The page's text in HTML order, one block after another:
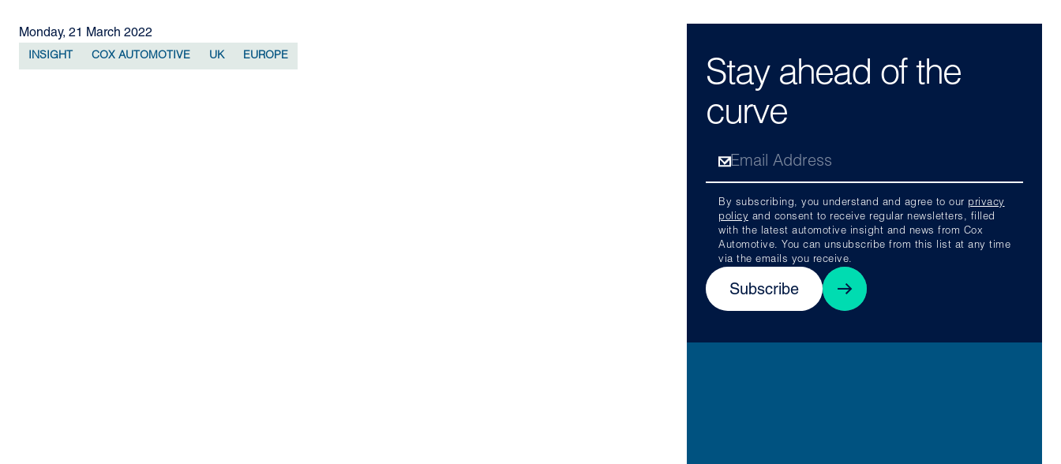
Stay ahead of the
curve
By subscribing, you understand and agree to our privacy
policy and consent to receive regular newsletters, filled
with the latest automotive insight and news from Cox
Automotive. You can unsubscribe from this list at any time
via the emails you receive.
Subscribe
Monday, 21 March 2022
INSIGHT COX AUTOMOTIVE UK EUROPE